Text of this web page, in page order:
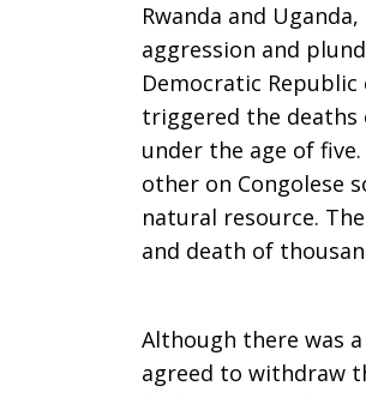
Tax
to
Fund
Rwanda and
aggression and
Democratic Republic
triggered the deaths
under the age of
other on Congolese
natural resource.
and death of
Although there was
agreed to withdraw